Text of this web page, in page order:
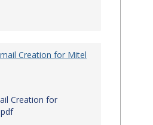
Creation for Mitel
Creation for